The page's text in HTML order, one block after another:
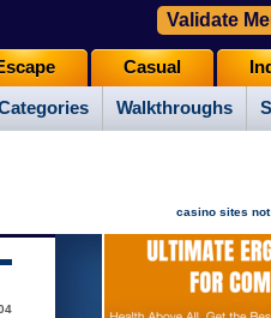
Walkthroughs
Casual
Validate
casino sites